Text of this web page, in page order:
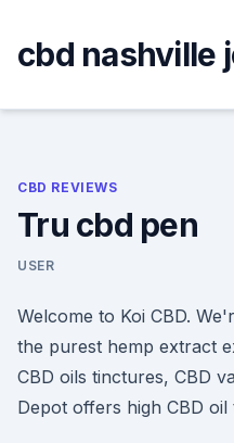
content
cbd nashville
CBD REVIEWS
Tru cbd pen
USER
Welcome to Koi CBD.
the purest hemp extract
CBD oils tinctures, CBD
Depot offers high CBD